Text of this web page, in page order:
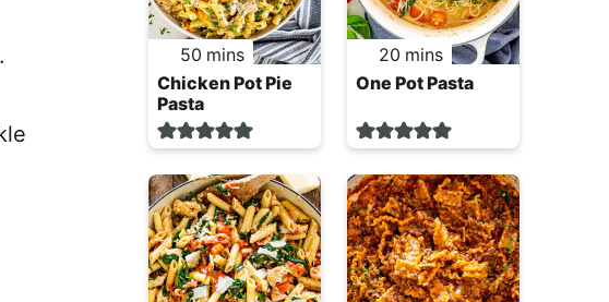
50 minutes
mins
Chicken Pot Pie
Pasta
20 minutes
mins
One Pot Pasta